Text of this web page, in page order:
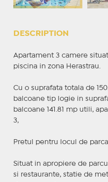
DESCRIPTION
Apartament 3 camere
piscina in zona Herastrau.
Cu o suprafata totala de
balcoane tip logie in
balcoane 141.81 mp utili,
3,
Pretul pentru locul de
Situat in apropiere de
si restaurante, statie de